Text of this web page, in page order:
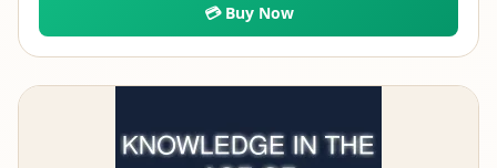
💳 Buy Now